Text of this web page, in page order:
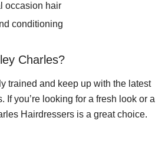
occasion hair
conditioning
Charles?
trained and keep up with the latest
If you’re looking for a fresh look or a
Hairdressers is a great choice.